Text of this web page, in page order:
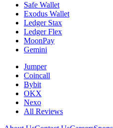
Safe Wallet
Exodus Wallet
Ledger Stax
Ledger Flex
MoonPay
Gemini
Jumper
Coincall
Bybit
OKX
Nexo
All Reviews